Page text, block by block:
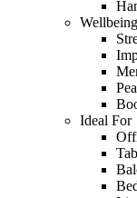
Ideal For